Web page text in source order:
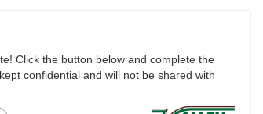
Click the button below and complete the
confidential and will not be shared with